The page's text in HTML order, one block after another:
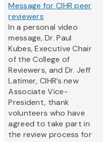
Message for CIHR peer
reviewers
In a personal video
message, Dr. Paul
Kubes, Executive Chair
of the College of
Reviewers, and Dr. Jeff
Latimer, CIHR’s new
Associate Vice-
President, thank
volunteers who have
agreed to take part in
the review process for